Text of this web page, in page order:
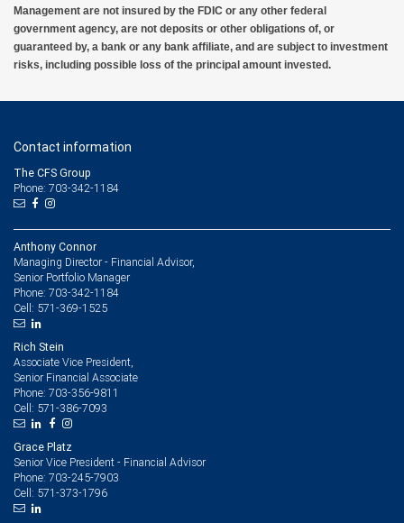
Management are not insured by the FDIC or any other federal
government agency, are not deposits or other obligations of, or
guaranteed by, a bank or any bank affiliate, and are subject to investment
risks, including possible loss of the principal amount invested.
Contact information
The CFS Group
Phone: 703-342-1184
Anthony Connor
Managing Director - Financial Advisor,
Senior Portfolio Manager
Phone: 703-342-1184
Cell: 571-369-1525
Rich Stein
Associate Vice President,
Senior Financial Associate
Phone: 703-356-9811
Cell: 571-386-7093
Grace Platz
Senior Vice President - Financial Advisor
Phone: 703-245-7903
Cell: 571-373-1796